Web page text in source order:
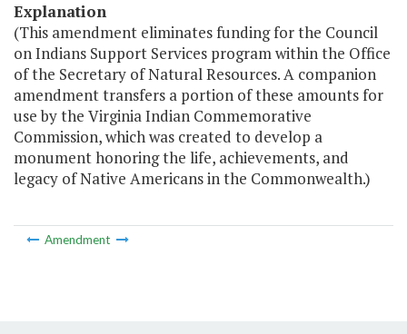
Explanation
(This amendment eliminates funding for the Council
on Indians Support Services program within the Office
of the Secretary of Natural Resources. A companion
amendment transfers a portion of these amounts for
use by the Virginia Indian Commemorative
Commission, which was created to develop a
monument honoring the life, achievements, and
legacy of Native Americans in the Commonwealth.)
Amendment